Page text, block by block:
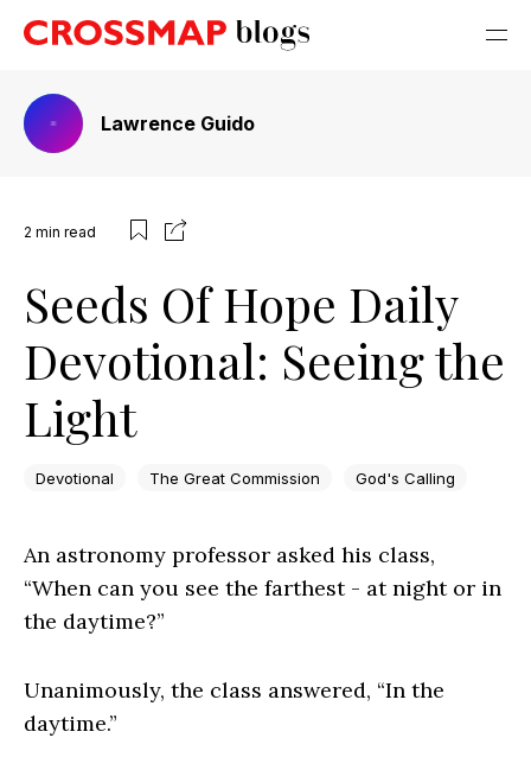
Lawrence Guido
2 min read
Seeds Of Hope Daily
Devotional: Seeing the
Light
Devotional The Great Commission God's Calling
An astronomy professor asked his class,
“When can you see the farthest - at night or in
the daytime?”
Unanimously, the class answered, “In the
daytime.”